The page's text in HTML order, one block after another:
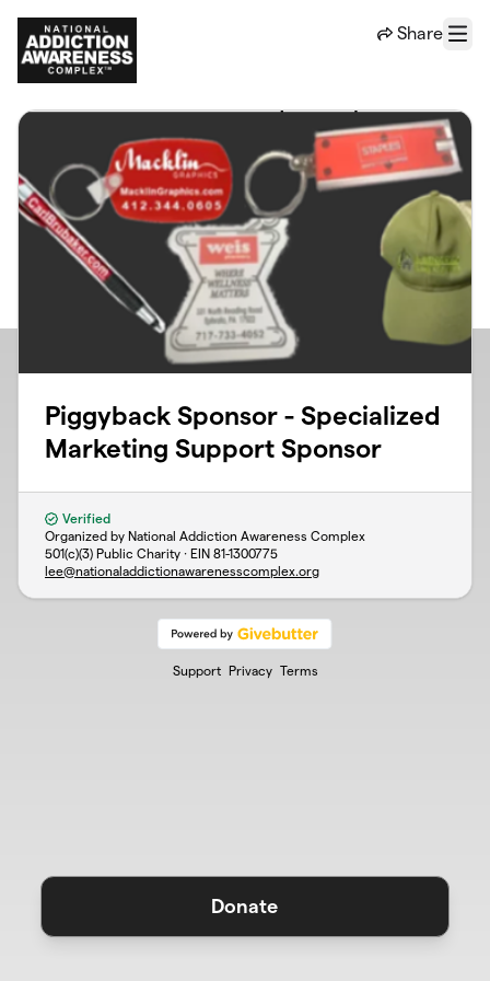
Share
Menu
Piggyback Sponsor - Specialized
Marketing Support Sponsor
Verified
Organized by National Addiction Awareness Complex
501(c)(3) Public Charity · EIN 81-1300775
lee@nationaladdictionawarenesscomplex.org
Support Privacy Terms
Donate